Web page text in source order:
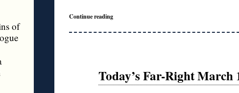
of
Continue reading
Today’s Far-Right